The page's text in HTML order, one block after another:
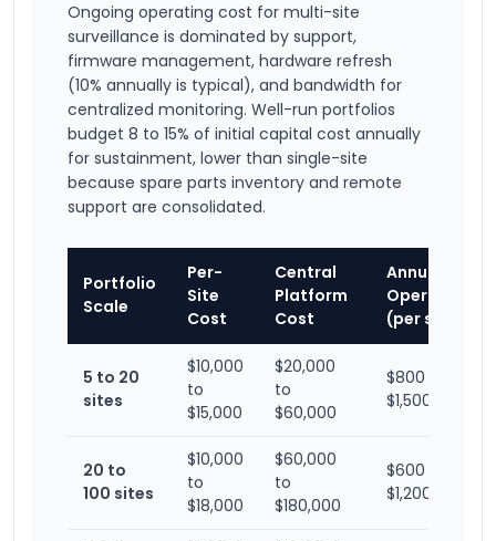
Ongoing operating cost for multi-site
surveillance is dominated by support,
firmware management, hardware refresh
(10% annually is typical), and bandwidth for
centralized monitoring. Well-run portfolios
budget 8 to 15% of initial capital cost annually
for sustainment, lower than single-site
because spare parts inventory and remote
support are consolidated.
Portfolio
Scale
Per-
Site
Cost
Central
Platform
Cost
Annual
Operating
(per site)
5 to 20
sites
$10,000
to
$15,000
$20,000
to
$60,000
$800 to
$1,500
20 to
100 sites
$10,000
to
$18,000
$60,000
to
$180,000
$600 to
$1,200